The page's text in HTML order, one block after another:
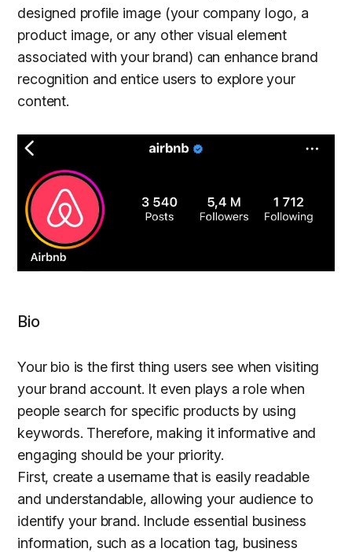
designed profile image (your company logo, a
product image, or any other visual element
associated with your brand) can enhance brand
recognition and entice users to explore your
content.
Bio
Your bio is the first thing users see when visiting
your brand account. It even plays a role when
people search for specific products by using
keywords. Therefore, making it informative and
engaging should be your priority.
First, create a username that is easily readable
and understandable, allowing your audience to
identify your brand. Include essential business
information, such as a location tag, business